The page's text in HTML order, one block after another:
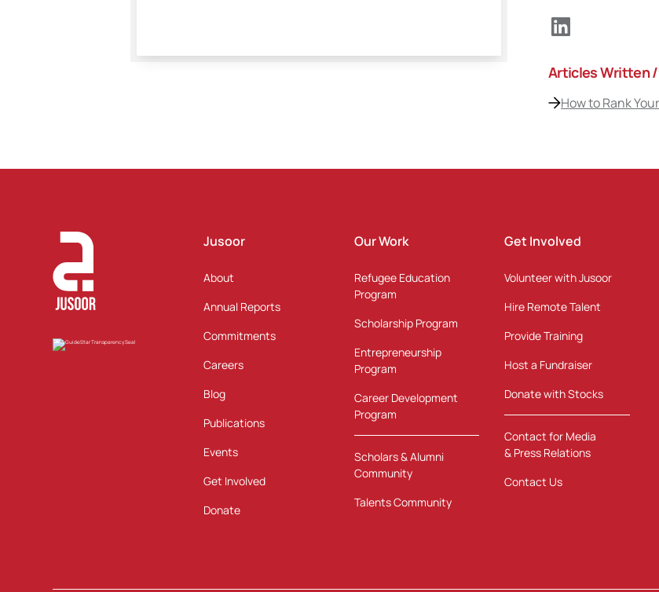
Articles Written
How to Rank
Jusoor
About
Annual Reports
Commitments
Careers
Blog
Publications
Events
Get Involved
Donate
Our Work
Refugee Education
Program
Scholarship Program
Entrepreneurship
Program
Career Development
Program
Scholars & Alumni
Community
Talents Community
Get Involved
Volunteer with Jusoor
Hire Remote Talent
Provide Training
Host a Fundraiser
Donate with Stocks
Contact for Media
& Press Relations
Contact Us